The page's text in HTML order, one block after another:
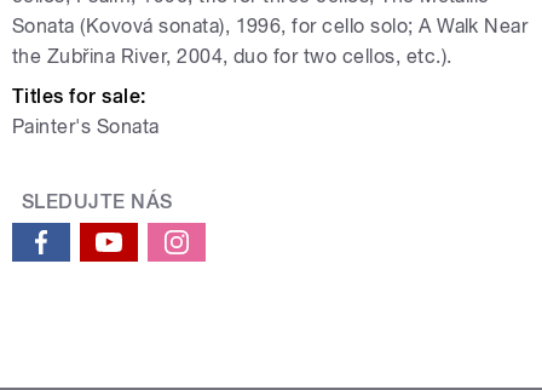
Sonata (Kovová sonata), 1996, for cello solo; A Walk Near
the Zubřina River, 2004, duo for two cellos, etc.).
Titles for sale:
Painter's Sonata
SLEDUJTE NÁS